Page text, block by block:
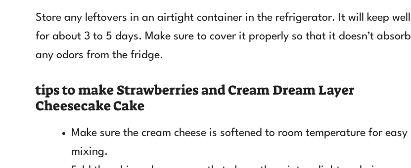
Store any leftovers in an airtight container in the refrigerator. It will keep well
for about 3 to 5 days. Make sure to cover it properly so that it doesn’t absorb
any odors from the fridge.
tips to make Strawberries and Cream Dream Layer
Cheesecake Cake
Make sure the cream cheese is softened to room temperature for easy
mixing.